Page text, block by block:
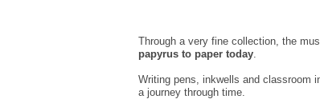
Through a very fine collection, the
papyrus to paper today.
Writing pens, inkwells and classroom
a journey through time.